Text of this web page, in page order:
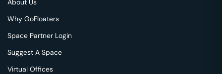
About Us
Why GoFloaters
Space Partner Login
Suggest A Space
Virtual Offices